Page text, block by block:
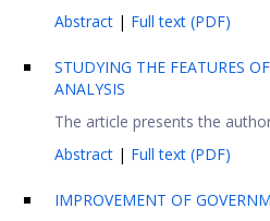
Abstract | Full text (PDF)
STUDYING THE FEATURES
ANALYSIS
The article presents the
Abstract | Full text (PDF)
IMPROVEMENT OF